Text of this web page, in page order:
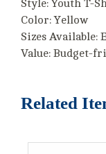
Style: Youth T-
Color: Yellow
Sizes Available:
Value: Budget-
Related